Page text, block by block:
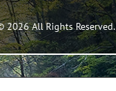
2026 All Rights Reserved.